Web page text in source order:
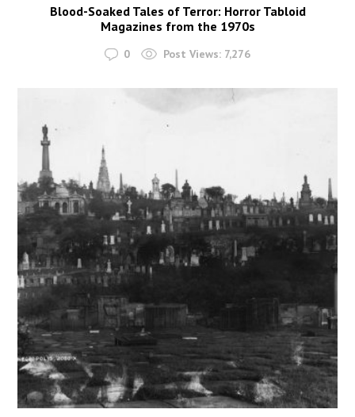
Blood-Soaked Tales of Terror: Horror Tabloid
Magazines from the 1970s
0 Post Views: 7,276